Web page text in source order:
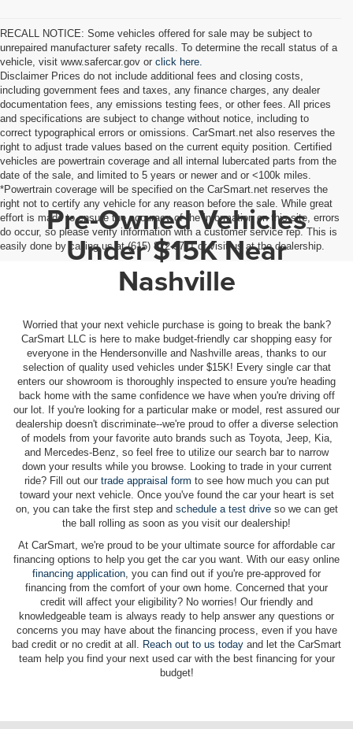
RECALL NOTICE: Some vehicles offered for sale may be subject to
unrepaired manufacturer safety recalls. To determine the recall status of a
vehicle, visit www.safercar.gov or click here.
Disclaimer Prices do not include additional fees and closing costs,
including government fees and taxes, any finance charges, any dealer
documentation fees, any emissions testing fees, or other fees. All prices
and specifications are subject to change without notice, including to
correct typographical errors or omissions. CarSmart.net also reserves the
right to adjust trade values based on the current equity position. Certified
vehicles are powertrain coverage and all internal lubercated parts from the
date of the sale, and limited to 5 years or newer and or <100k miles.
*Powertrain coverage will be specified on the CarSmart.net reserves the
right not to certify any vehicle for any reason before the sale. While great
effort is made to ensure the accuracy of the information on this site, errors
do occur, so please verify information with a customer service rep. This is
easily done by calling us at (615) 822-9711 or visit us at the dealership.
Pre-Owned Vehicles
Under $15K Near
Nashville
Worried that your next vehicle purchase is going to break the bank?
CarSmart LLC is here to make budget-friendly car shopping easy for
everyone in the Hendersonville and Nashville areas, thanks to our
selection of quality used vehicles under $15K! Every single car that
enters our showroom is thoroughly inspected to ensure you're heading
back home with the same confidence we have when you're driving off
our lot. If you're looking for a particular make or model, rest assured our
dealership doesn't discriminate--we're proud to offer a diverse selection
of models from your favorite auto brands such as Toyota, Jeep, Kia,
and Mercedes-Benz, so feel free to utilize our search bar to narrow
down your results while you browse. Looking to trade in your current
ride? Fill out our trade appraisal form to see how much you can put
toward your next vehicle. Once you've found the car your heart is set
on, you can take the first step and schedule a test driveso we can get
the ball rolling as soon as you visit our dealership!
At CarSmart, we're proud to be your ultimate source for affordable car
financing options to help you get the car you want. With our easy online
financing application, you can find out if you're pre-approved for
financing from the comfort of your own home. Concerned that your
credit will affect your eligibility? No worries! Our friendly and
knowledgeable team is always ready to help answer any questions or
concerns you may have about the financing process, even if you have
bad credit or no credit at all. Reach out to us today and let the CarSmart
team help you find your next used car with the best financing for your
budget!